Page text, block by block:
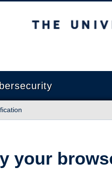
of British Columbia
your